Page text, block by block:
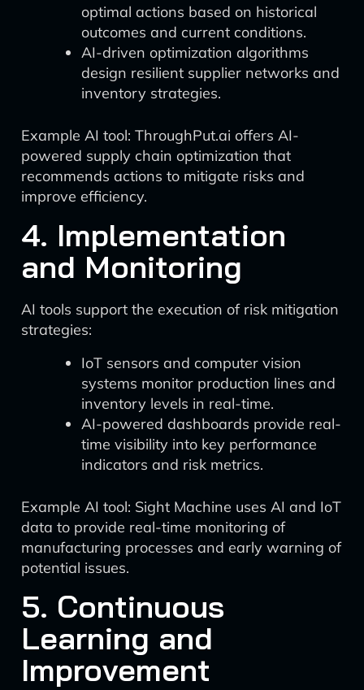
optimal actions based on historical
outcomes and current conditions.
AI-driven optimization algorithms
design resilient supplier networks and
inventory strategies.
Example AI tool: ThroughPut.ai offers AI-
powered supply chain optimization that
recommends actions to mitigate risks and
improve efficiency.
4. Implementation
and Monitoring
AI tools support the execution of risk mitigation
strategies:
IoT sensors and computer vision
systems monitor production lines and
inventory levels in real-time.
AI-powered dashboards provide real-
time visibility into key performance
indicators and risk metrics.
Example AI tool: Sight Machine uses AI and IoT
data to provide real-time monitoring of
manufacturing processes and early warning of
potential issues.
5. Continuous
Learning and
Improvement